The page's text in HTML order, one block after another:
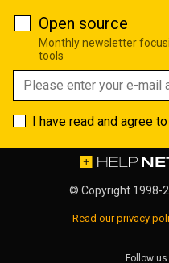
Open source
Monthly newsletter
tools
I have read and agree
© Copyright 1998-
Read our privacy
Follow us